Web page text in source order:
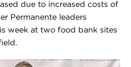
due to increased costs of
Permanente leaders
week at two food bank sites